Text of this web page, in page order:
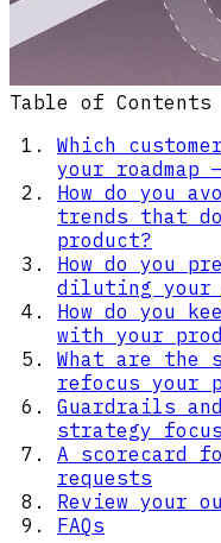
Table of Contents
Which
your roadmap
How do you
trends that
product?
How do you
diluting your
How do you
with your
What are the
refocus your
Guardrails
strategy
A scorecard
requests
Review your
FAQs